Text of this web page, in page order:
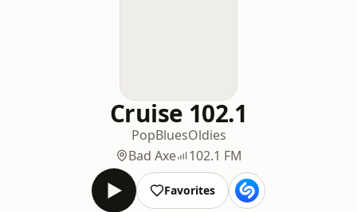
Cruise 102.1
PopBluesOldies
Bad Axe
102.1 FM
Favorites